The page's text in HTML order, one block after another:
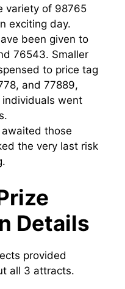
variety of 98765
exciting day.
been given to
76543. Smaller
to price tag
and 77889,
individuals went
those
the very last risk
Details
provided
all 3 attracts.